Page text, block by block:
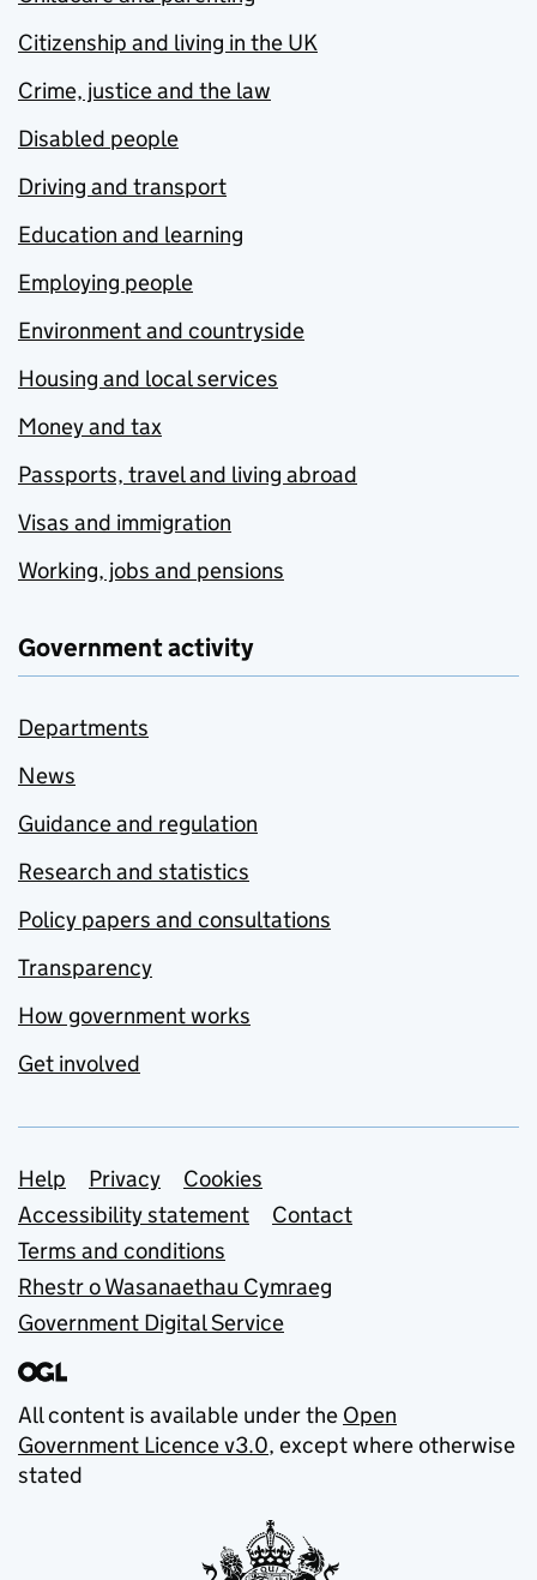
Citizenship and living in the UK
Crime, justice and the law
Disabled people
Driving and transport
Education and learning
Employing people
Environment and countryside
Housing and local services
Money and tax
Passports, travel and living abroad
Visas and immigration
Working, jobs and pensions
Government activity
Departments
News
Guidance and regulation
Research and statistics
Policy papers and consultations
Transparency
How government works
Get involved
Support links
Help Privacy
Cookies
Accessibility statement
Contact
Terms and conditions
Rhestr o Wasanaethau Cymraeg
Government Digital Service
All content is available under the Open
Government Licence v3.0, except where otherwise
stated